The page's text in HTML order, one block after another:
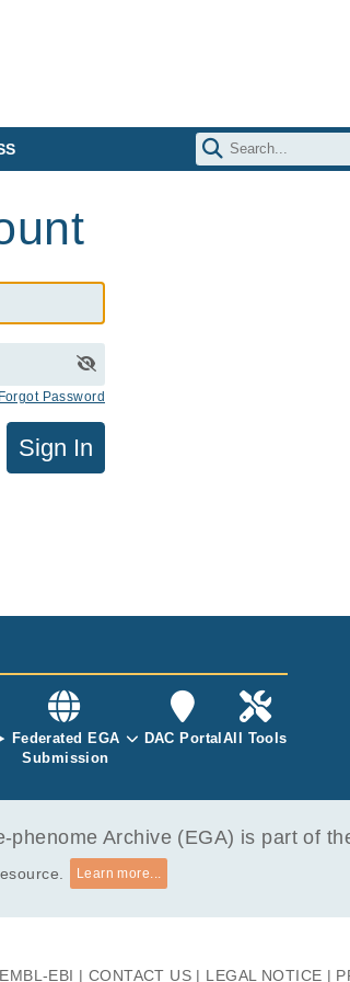
Forgot Password
Sign In
Federated EGA
Submission
DAC Portal All Tools
phenome Archive (EGA) is part of
Learn more...
EBI CONTACT US LEGAL NOTICE